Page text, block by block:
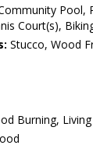
Pool,
Court(s),
Stucco, Wood
Burning,